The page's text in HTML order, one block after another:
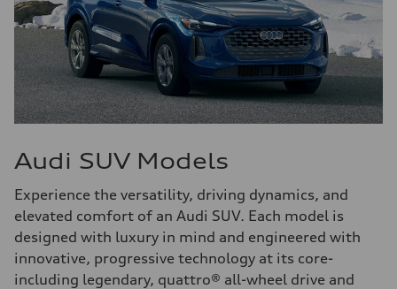
Audi SUV Models
Experience the versatility, driving dynamics, and
elevated comfort of an Audi SUV. Each model is
designed with luxury in mind and engineered with
innovative, progressive technology at its core-
including legendary, quattro® all-wheel drive and